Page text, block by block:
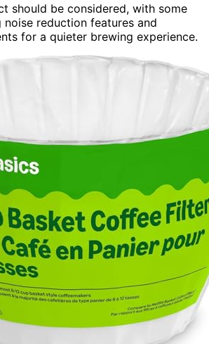
should be considered, with some
noise reduction features and
for a quieter brewing experience.